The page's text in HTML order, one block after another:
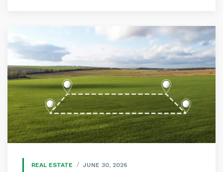
REAL ESTATE JUNE 30, 2026